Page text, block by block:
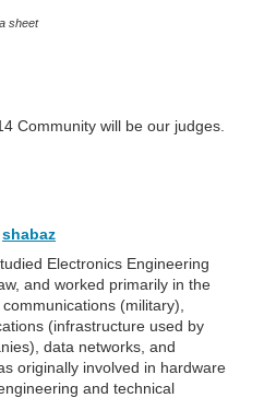
sheet
Community will be our judges.
shabaz
Electronics Engineering
and worked primarily in the
(military),
(infrastructure used by
data networks, and
originally involved in hardware
and technical